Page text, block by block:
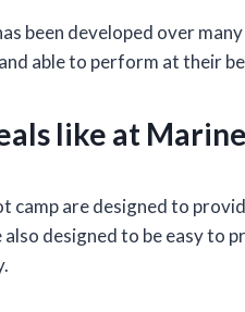
been developed over
able to perform at their
like at
camp are designed to
designed to be easy to